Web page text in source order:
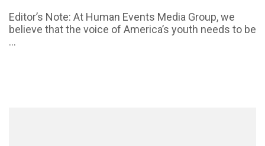
Editor’s Note: At Human Events Media Group, we
believe that the voice of America’s youth needs to be
...